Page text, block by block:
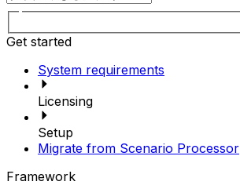
Get started
System requirements
Licensing
Setup
Migrate from Scenario Processor
Framework